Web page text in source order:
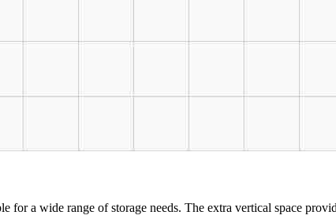
for a wide range of storage needs. The extra vertical space